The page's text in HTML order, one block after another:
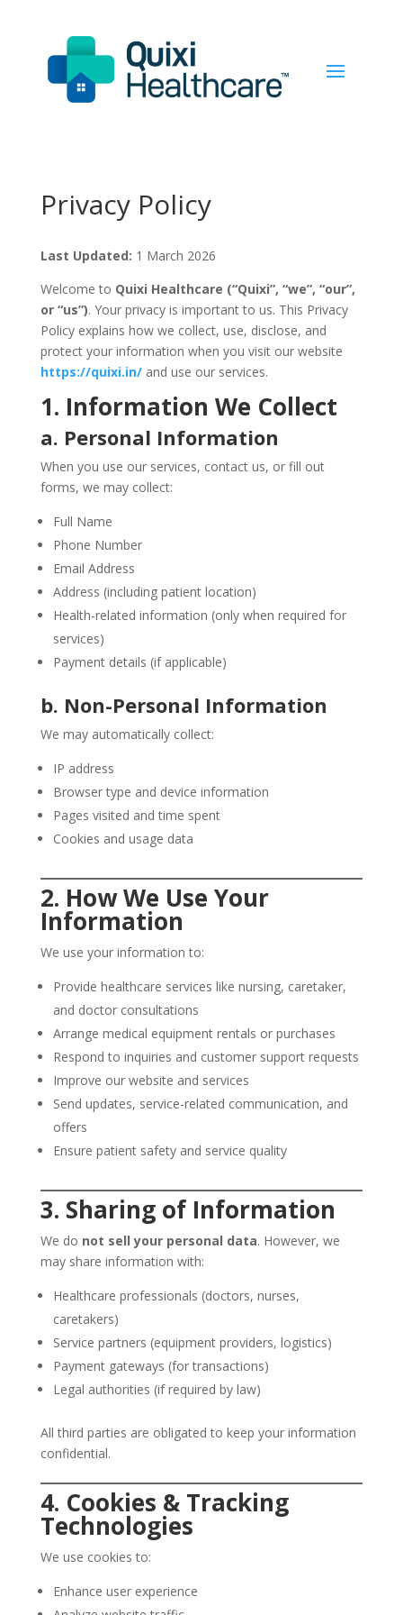
Privacy Policy
Last Updated: 1 March 2026
Welcome to Quixi Healthcare (“Quixi”, “we”, “our”,
or “us”). Your privacy is important to us. This Privacy
Policy explains how we collect, use, disclose, and
protect your information when you visit our website
https://quixi.in/and use our services.
1. Information We Collect
a. Personal Information
When you use our services, contact us, or fill out
forms, we may collect:
Full Name
Phone Number
Email Address
Address (including patient location)
Health-related information (only when required for
services)
Payment details (if applicable)
b. Non-Personal Information
We may automatically collect:
IP address
Browser type and device information
Pages visited and time spent
Cookies and usage data
2. How We Use Your
Information
We use your information to:
Provide healthcare services like nursing, caretaker,
and doctor consultations
Arrange medical equipment rentals or purchases
Respond to inquiries and customer support requests
Improve our website and services
Send updates, service-related communication, and
offers
Ensure patient safety and service quality
3. Sharing of Information
We do not sell your personal data. However, we
may share information with:
Healthcare professionals (doctors, nurses,
caretakers)
Service partners (equipment providers, logistics)
Payment gateways (for transactions)
Legal authorities (if required by law)
All third parties are obligated to keep your information
confidential.
4. Cookies & Tracking
Technologies
We use cookies to:
Enhance user experience